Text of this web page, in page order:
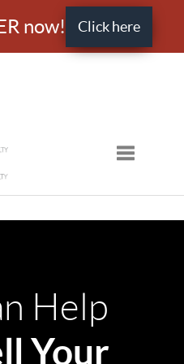
now! Click here
Toggle
Help
Your